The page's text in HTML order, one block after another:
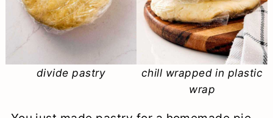
divide pastry
chill wrapped in plastic
wrap